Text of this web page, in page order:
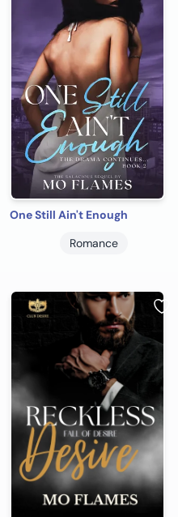
One Still Ain't Enough
Romance